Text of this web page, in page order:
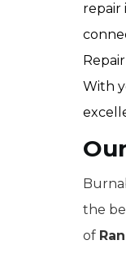
repair
With
the
of